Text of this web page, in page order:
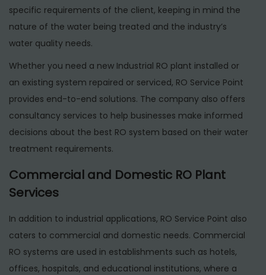
specific requirements of the client, keeping in mind the
nature of the water being treated and the industry’s
water quality needs.
Whether you need a new Industrial RO plant installed or
an existing system repaired or serviced, RO Service Point
provides end-to-end solutions. The company also offers
consultancy services to help businesses make informed
decisions about the best RO system based on their water
treatment requirements.
Commercial and Domestic RO Plant
Services
In addition to industrial applications, RO Service Point also
caters to commercial and domestic needs. Commercial
RO systems are used in establishments such as hotels,
offices, hospitals, and educational institutions, where a